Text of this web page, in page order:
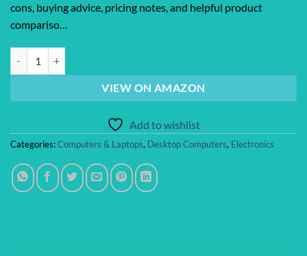
cons, buying advice, pricing notes, and helpful product
compariso…
VIEW ON AMAZON
Add to wishlist
Categories:Computers & Laptops, Desktop Computers, Electronics